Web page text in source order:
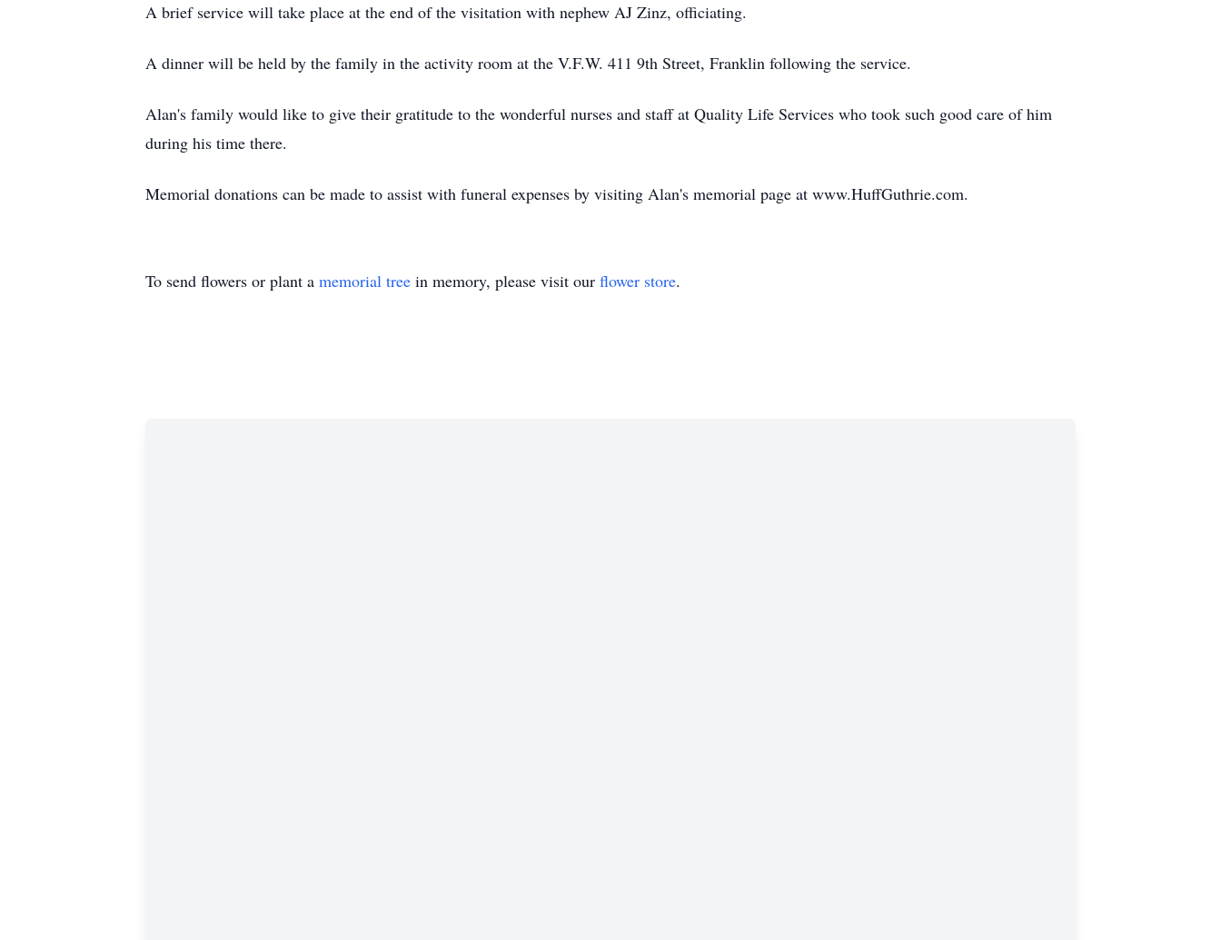
A brief service will take place at the end of the visitation with nephew AJ Zinz, officiating.
A dinner will be held by the family in the activity room at the V.F.W. 411 9th Street, Franklin following the service.
Alan's family would like to give their gratitude to the wonderful nurses and staff at Quality Life Services who took such good care of him
during his time there.
Memorial donations can be made to assist with funeral expenses by visiting Alan's memorial page at www.HuffGuthrie.com.
To send flowers or plant a memorial tree in memory, please visit our flower store.